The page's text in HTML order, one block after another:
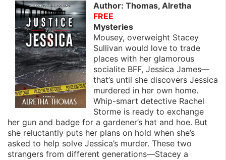
Author: Thomas, Alretha
FREE
Mysteries
Mousey, overweight Stacey
Sullivan would love to trade
places with her glamorous
socialite BFF, Jessica James—
that’s until she discovers Jessica
murdered in her own home.
Whip-smart detective Rachel
Storme is ready to exchange
her gun and badge for a gardener’s hat and hoe. But
she reluctantly puts her plans on hold when she’s
asked to help solve Jessica’s murder. These two
strangers from different generations—Stacey a